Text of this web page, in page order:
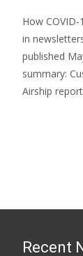
How
in
published
summary:
Airship
Recent